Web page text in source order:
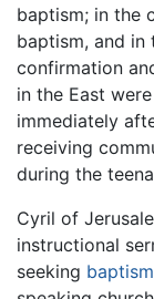
baptism; in the
baptism, and in
confirmation
in the East
immediately
receiving
during the
Cyril of
instructional
seeking baptism